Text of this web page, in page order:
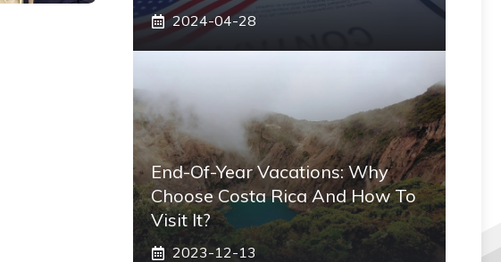
2024-04-28
End-Of-Year Vacations: Why
Choose Costa Rica And How To
Visit It?
2023-12-13